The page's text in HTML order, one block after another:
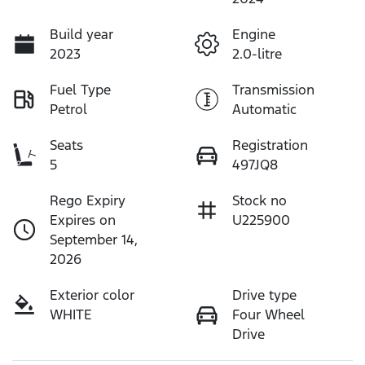
Build year
2023
Engine
2.0-litre
Fuel Type
Petrol
Transmission
Automatic
Seats
5
Registration
497JQ8
Rego Expiry
Expires on
September 14,
2026
Stock no
U225900
Exterior color
WHITE
Drive type
Four Wheel
Drive